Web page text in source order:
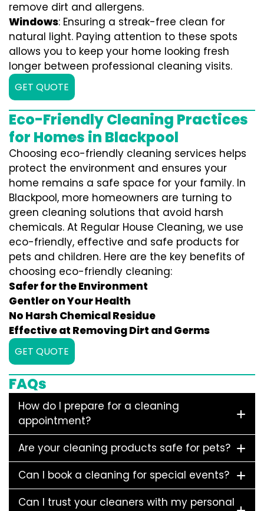
remove dirt and allergens.
Windows: Ensuring a streak-free clean for
natural light. Paying attention to these spots
allows you to keep your home looking fresh
longer between professional cleaning visits.
GET QUOTE
Eco-Friendly Cleaning Practices
for Homes in Blackpool
Choosing eco-friendly cleaning services helps
protect the environment and ensures your
home remains a safe space for your family. In
Blackpool, more homeowners are turning to
green cleaning solutions that avoid harsh
chemicals. At Regular House Cleaning, we use
eco-friendly, effective and safe products for
pets and children. Here are the key benefits of
choosing eco-friendly cleaning:
Safer for the Environment
Gentler on Your Health
No Harsh Chemical Residue
Effective at Removing Dirt and Germs
GET QUOTE
FAQs
How do I prepare for a cleaning
appointment?
Are your cleaning products safe for pets?
Can I book a cleaning for special events?
Can I trust your cleaners with my personal